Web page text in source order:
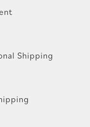
Shipping